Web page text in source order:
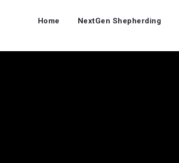
Home NextGen Shepherding